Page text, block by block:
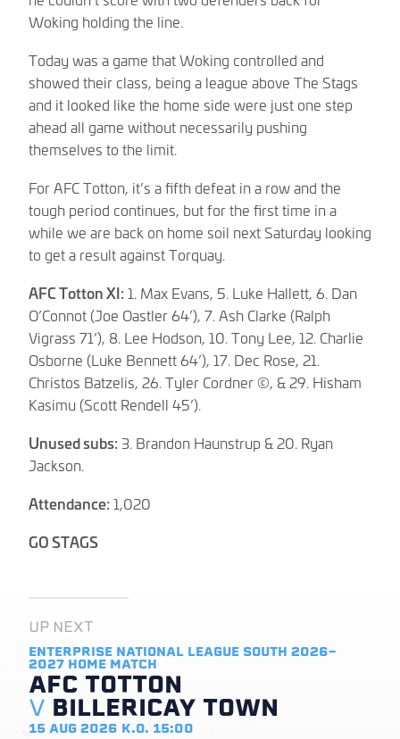
Woking holding the line.
Today was a game that Woking controlled and
showed their class, being a league above The Stags
and it looked like the home side were just one step
ahead all game without necessarily pushing
themselves to the limit.
For AFC Totton, it’s a fifth defeat in a row and the
tough period continues, but for the first time in a
while we are back on home soil next Saturday looking
to get a result against Torquay.
AFC Totton XI:1. Max Evans, 5. Luke Hallett, 6. Dan
O’Connot (Joe Oastler 64’), 7. Ash Clarke (Ralph
Vigrass 71’), 8. Lee Hodson, 10. Tony Lee, 12. Charlie
Osborne (Luke Bennett 64’), 17. Dec Rose, 21.
Christos Batzelis, 26. Tyler Cordner ©, & 29. Hisham
Kasimu (Scott Rendell 45’).
Unused subs: 3. Brandon Haunstrup & 20. Ryan
Jackson.
Attendance:1,020
GO STAGS
UP NEXT
AFC TOTTON
V BILLERICAY TOWN
ENTERPRISE NATIONAL LEAGUE SOUTH 2026-
2027 HOME MATCH
15 AUG 2026 K.O. 15:00